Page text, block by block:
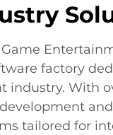
factory
With
tailored for